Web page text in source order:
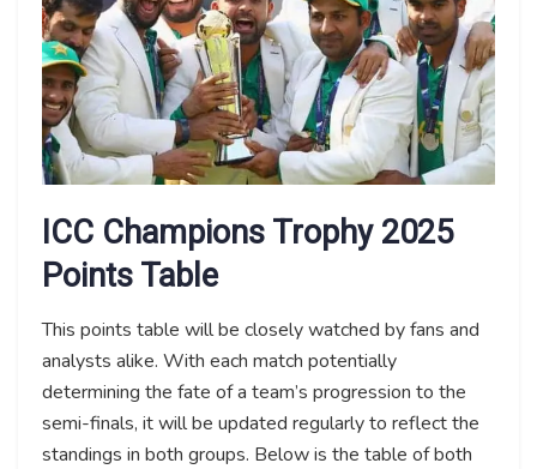
ICC Champions Trophy 2025
Points Table
This points table will be closely watched by fans and
analysts alike. With each match potentially
determining the fate of a team’s progression to the
semi-finals, it will be updated regularly to reflect the
standings in both groups. Below is the table of both